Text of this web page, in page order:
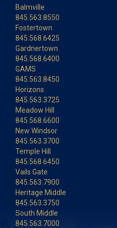
Balmville
845.563.8550
Fostertown
845.568.6425
Gardnertown
845.568.6400
GAMS
845.563.8450
Horizons
845.563.3725
Meadow Hill
845.568.6600
New Windsor
845.563.3700
Temple Hill
845.568.6450
Vails Gate
845.563.7900
Heritage Middle
845.563.3750
South Middle
845.563.7000